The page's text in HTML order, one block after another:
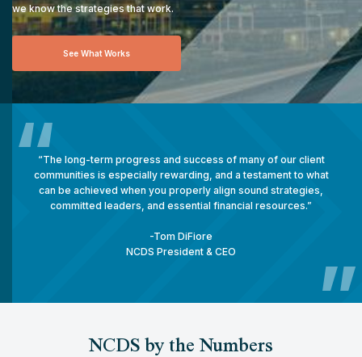
we know the strategies that work.
See What Works
“
”
“The long-term progress and success of many of our client
communities is especially rewarding, and a testament to what
can be achieved when you properly align sound strategies,
committed leaders, and essential financial resources.”
-Tom DiFiore
NCDS President & CEO
NCDS by the Numbers